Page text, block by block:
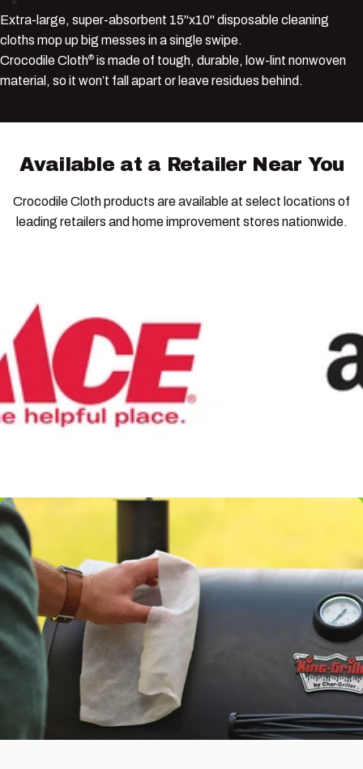
Extra-large, super-absorbent 15"x10" disposable cleaning
cloths mop up big messes in a single swipe.
Crocodile Cloth® is made of tough, durable, low-lint nonwoven
material, so it won’t fall apart or leave residues behind.
Available at a Retailer Near You
Crocodile Cloth products are available at select locations of
leading retailers and home improvement stores nationwide.